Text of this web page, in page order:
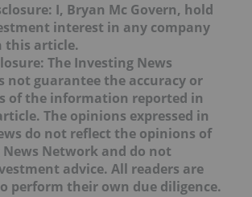
I, Bryan Mc Govern, hold
interest in any company
this article.
The Investing News
not guarantee the accuracy or
of the information reported in
The opinions expressed in
do not reflect the opinions of
Network and do not
advice. All readers are
perform their own due diligence.